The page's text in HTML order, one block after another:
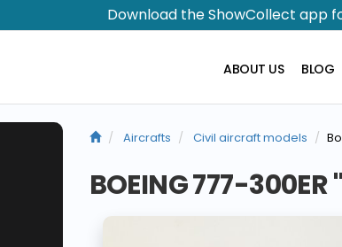
Download the ShowCollect app
ABOUT US BLOG
Aircrafts Civil aircraft models
BOEING 777-300ER